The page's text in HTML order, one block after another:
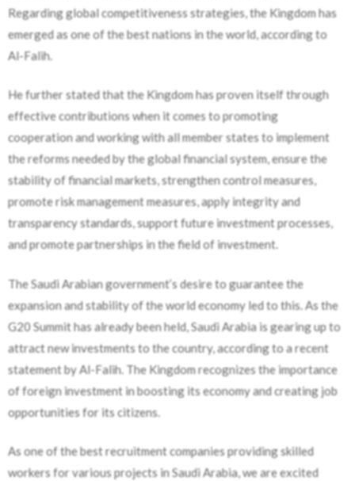
Regarding global competitiveness strategies, the Kingdom has
emerged as one of the best nations in the world, according to
Al-Falih.
He further stated that the Kingdom has proven itself through
effective contributions when it comes to promoting
cooperation and working with all member states to implement
the reforms needed by the global financial system, ensure the
stability of financial markets, strengthen control measures,
promote risk management measures, apply integrity and
transparency standards, support future investment processes,
and promote partnerships in the field of investment.
The Saudi Arabian government’s desire to guarantee the
expansion and stability of the world economy led to this. As the
G20 Summit has already been held, Saudi Arabia is gearing up to
attract new investments to the country, according to a recent
statement by Al-Falih. The Kingdom recognizes the importance
of foreign investment in boosting its economy and creating job
opportunities for its citizens.
As one of the best recruitment companies providing skilled
workers for various projects in Saudi Arabia, we are excited